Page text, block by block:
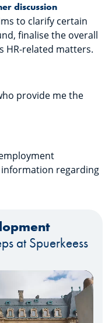
discussion
to clarify certain
finalise the overall
HR-related matters.
provide me the
regarding
at Spuerkeess